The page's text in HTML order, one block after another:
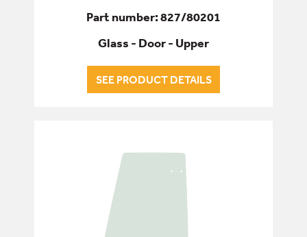
Part number: 827/80201
Glass - Door - Upper
SEE PRODUCT DETAILS